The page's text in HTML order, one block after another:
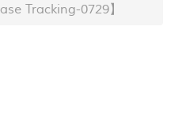
Tracking-0729】